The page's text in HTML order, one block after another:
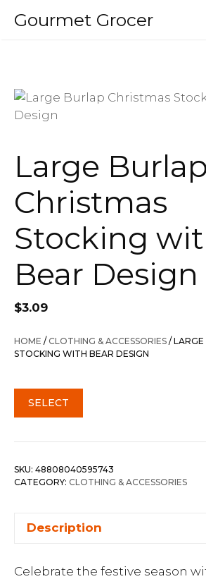
Gourmet Grocer
Large Burlap
Christmas
Stocking
Bear Design
$3.09
HOME /CLOTHING & ACCESSORIES / LARGE
STOCKING WITH BEAR DESIGN
SELECT
SKU: 48808040595743
CATEGORY: CLOTHING & ACCESSORIES
Description
Celebrate the festive season